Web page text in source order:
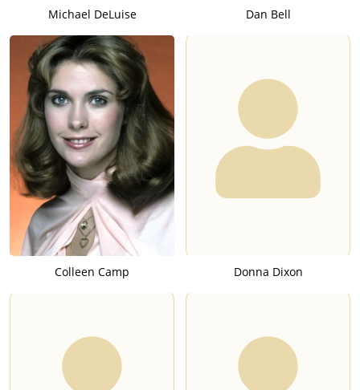
Michael DeLuise Dan Bell
Colleen Camp Donna Dixon